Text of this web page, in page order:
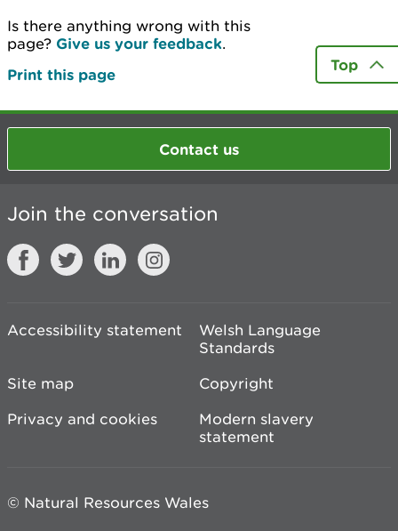
Is there anything wrong with this
page? Give us your feedback.
Print this page
Top
Contact us
Join the conversation
Accessibility statement
Welsh Language
Standards
Site map
Copyright
Privacy and cookies
Modern slavery
statement
© Natural Resources Wales